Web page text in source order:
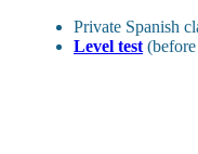
Private Spanish
Level test